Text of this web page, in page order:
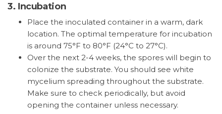
3. Incubation
Place the inoculated container in a warm, dark
location. The optimal temperature for incubation
is around 75°F to 80°F (24°C to 27°C).
Over the next 2-4 weeks, the spores will begin to
colonize the substrate. You should see white
mycelium spreading throughout the substrate.
Make sure to check periodically, but avoid
opening the container unless necessary.